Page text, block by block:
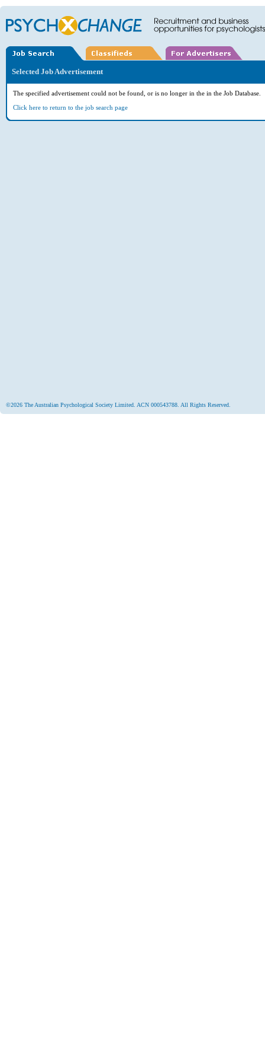
Selected Job Advertisement
The specified advertisement could not be found, or is no longer in the in the Job Database.
Click here to return to the job search page
©2026 The Australian Psychological Society Limited. ACN 000543788. All Rights Reserved.